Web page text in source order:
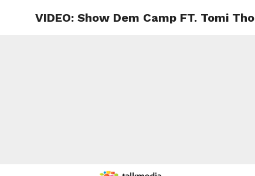
VIDEO: Show Dem Camp FT. Tomi